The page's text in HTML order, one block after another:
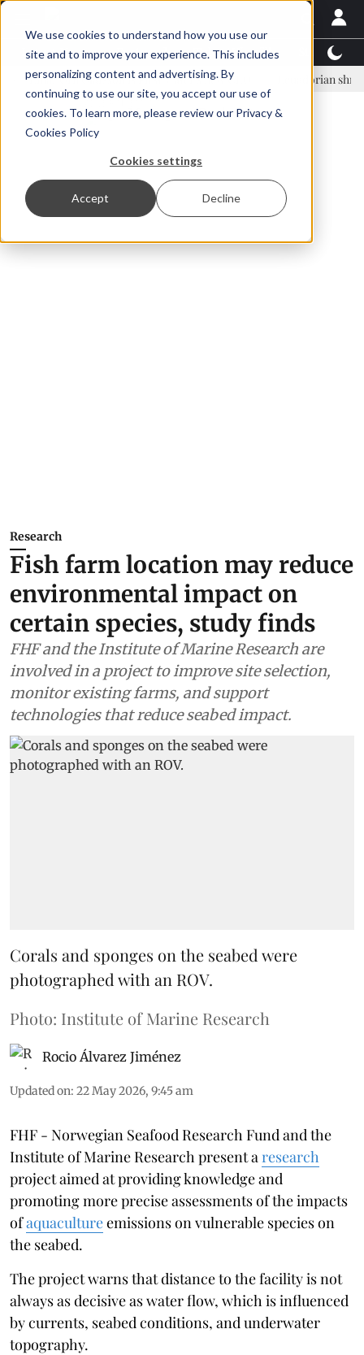
We use cookies to understand how you use our
site and to improve your experience. This includes
personalizing content and advertising. By
continuing to use our site, you accept our use of
cookies. To learn more, please review our Privacy &
Cookies Policy
Cookies settings
Accept Decline
Latest News Featured TalentView™
Örn Ólafsson is First Water's new CEO Ecuadorian shrimp
Research
Fish farm location may reduce
environmental impact on
certain species, study finds
FHF and the Institute of Marine Research are
involved in a project to improve site selection,
monitor existing farms, and support
technologies that reduce seabed impact.
Corals and sponges on the seabed were
photographed with an ROV.
Photo: Institute of Marine Research
Rocio Álvarez Jiménez
Updated on: 22 May 2026, 9:45 am
FHF - Norwegian Seafood Research Fund and the
Institute of Marine Research present a research
project aimed at providing knowledge and
promoting more precise assessments of the impacts
ofaquacultureemissions on vulnerable species on
the seabed.
The project warns that distance to the facility is not
always as decisive as water flow, which is influenced
by currents, seabed conditions, and underwater
topography.